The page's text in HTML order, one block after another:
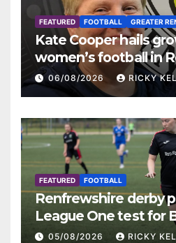
FEATURED FOOTBALL GREATER
Kate Cooper hails
women’s football in
06/08/2026 RICKY
FEATURED FOOTBALL
Renfrewshire derby
League One test for
St Mirren
05/08/2026 RICKY